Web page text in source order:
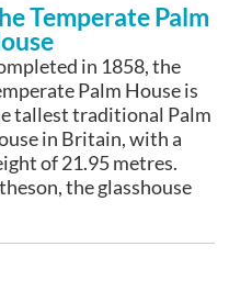
Temperate Palm
in 1858, the
Palm House is
tallest traditional Palm
in Britain, with a
of 21.95 metres.
the glasshouse